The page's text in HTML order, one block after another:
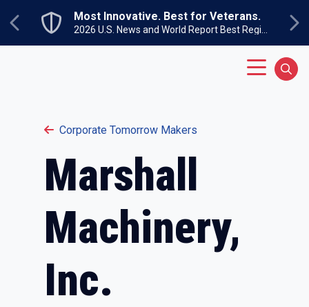
Previous
Most Innovative. Best for Veterans.
Corporate Tomorrow Makers
Marshall
Machinery,
Inc.